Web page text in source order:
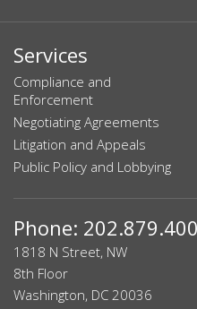
Services
Compliance and
Enforcement
Negotiating Agreements
Litigation and Appeals
Public Policy and Lobbying
Phone:
1818 N Street, NW
8th Floor
Washington, DC 20036